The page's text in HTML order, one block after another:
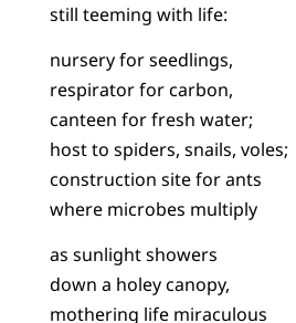
still teeming with life:
nursery for seedlings,
respirator for carbon,
canteen for fresh water;
host to spiders, snails, voles;
construction site for ants
where microbes multiply
as sunlight showers
down a holey canopy,
mothering life miraculous